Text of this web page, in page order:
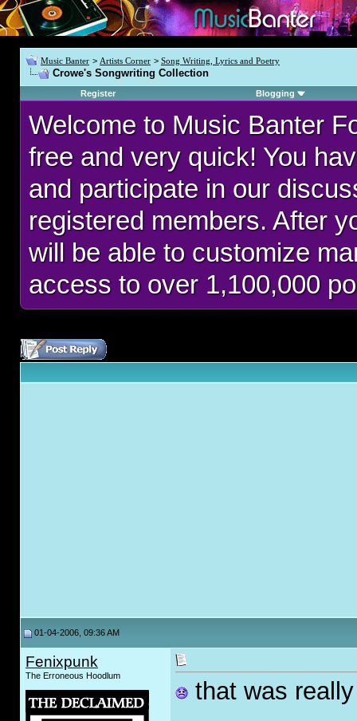
Music Banter > Artists Corner > Song Writing, Lyrics and Poetry
Crowe's Songwriting Collection
Register Blogging
Welcome to Music Banter
free and very quick! You
and participate in our
registered members. After
will be able to customize
access to over 1,100,000
01-04-2006, 09:36 AM
Fenixpunk
The Erroneous Hoodlum
that was